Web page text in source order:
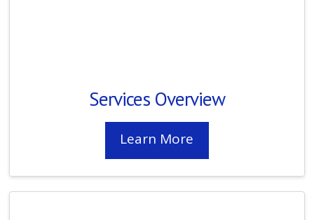
Services Overview
Learn More